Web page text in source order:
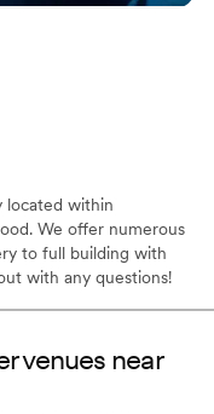
located within
We offer numerous
to full building with
with any questions!
venues near